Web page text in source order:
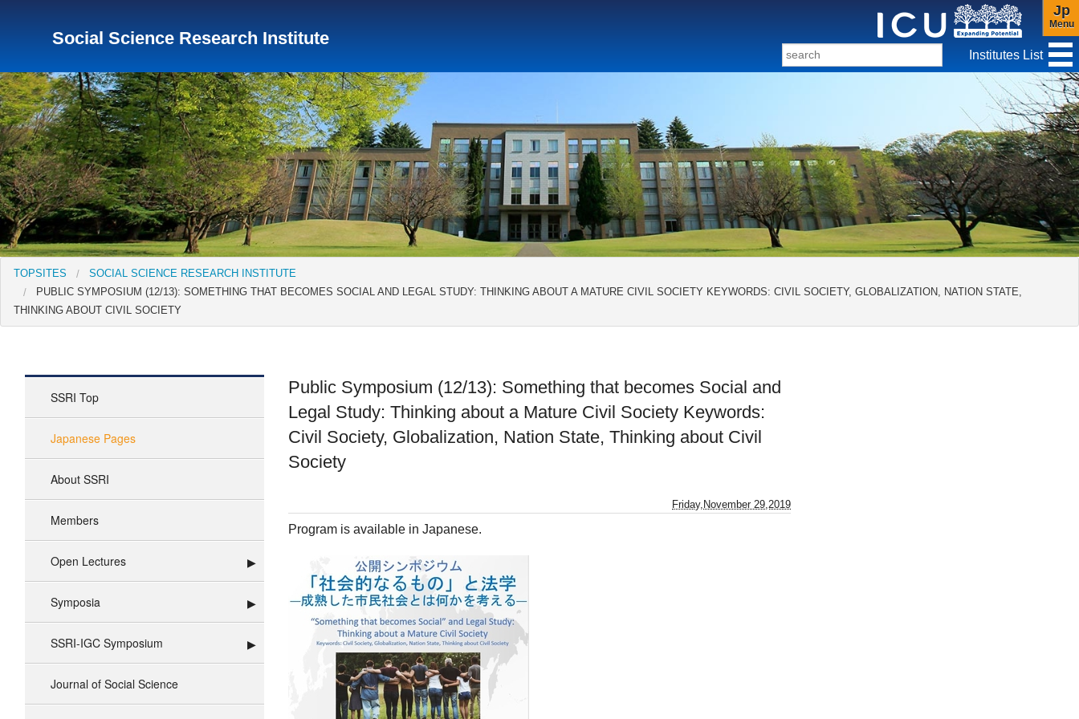
Social Science Research Institute
Jp
Menu
TopSites Institute for Educational Research and Service Social Science Research Institute
Institute of Asian Cultural Studies Peace Research Institute Center for Gender Studies
Institutes List
TOPSITES
SOCIAL SCIENCE RESEARCH INSTITUTE
PUBLIC SYMPOSIUM (12/13): SOMETHING THAT BECOMES SOCIAL AND LEGAL STUDY: THINKING ABOUT A MATURE CIVIL SOCIETY KEYWORDS: CIVIL SOCIETY, GLOBALIZATION, NATION STATE,
THINKING ABOUT CIVIL SOCIETY
SSRI Top
Japanese Pages
About SSRI
Members
Open Lectures
Symposia
SSRI-IGC Symposium
Journal of Social Science
Public Symposium (12/13): Something that becomes Social and
Legal Study: Thinking about a Mature Civil Society Keywords:
Civil Society, Globalization, Nation State, Thinking about Civil
Society
Friday,November 29,2019
Program is available in Japanese.